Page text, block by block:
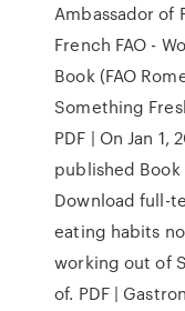
Ambassador of
French FAO -
Book (FAO
Something
PDF | On Jan 1,
published Book
Download full-
eating habits
working out of
of. PDF |